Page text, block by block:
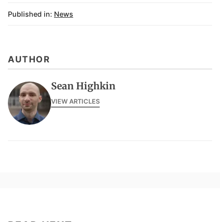
Published in: News
AUTHOR
Sean Highkin
VIEW ARTICLES